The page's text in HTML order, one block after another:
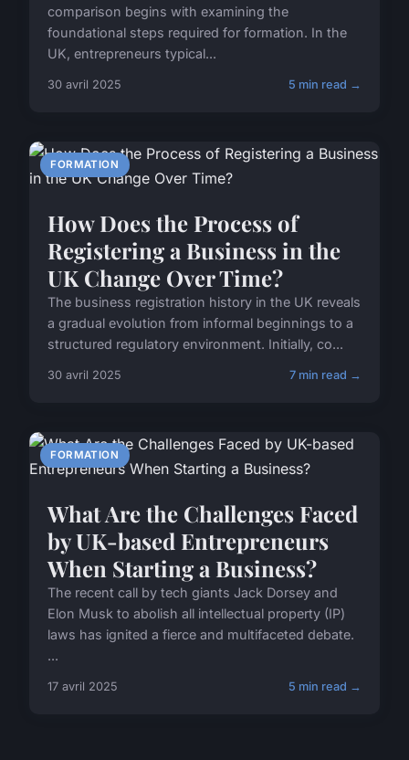
comparison begins with examining the
foundational steps required for formation. In the
UK, entrepreneurs typical...
30 avril 2025 5 min read →
FORMATION
How Does the Process of
Registering a Business in the
UK Change Over Time?
The business registration history in the UK reveals
a gradual evolution from informal beginnings to a
structured regulatory environment. Initially, co...
30 avril 2025 7 min read →
FORMATION
What Are the Challenges Faced
by UK-based Entrepreneurs
When Starting a Business?
The recent call by tech giants Jack Dorsey and
Elon Musk to abolish all intellectual property (IP)
laws has ignited a fierce and multifaceted debate.
...
17 avril 2025 5 min read →